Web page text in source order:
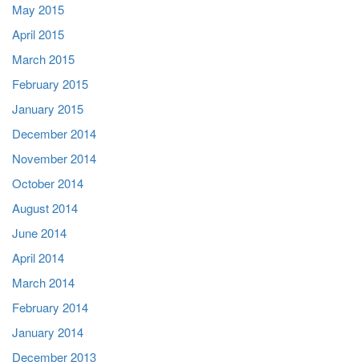
May 2015
April 2015
March 2015
February 2015
January 2015
December 2014
November 2014
October 2014
August 2014
June 2014
April 2014
March 2014
February 2014
January 2014
December 2013